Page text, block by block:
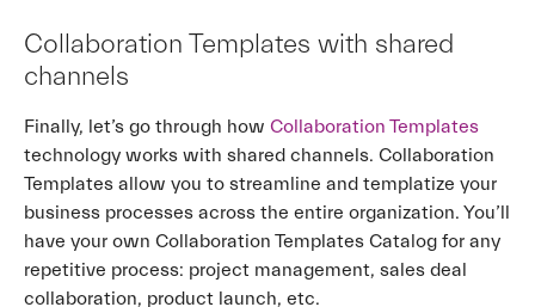
Collaboration Templates with shared
channels
Finally, let’s go through how Collaboration Templates
technology works with shared channels. Collaboration
Templates allow you to streamline and templatize your
business processes across the entire organization. You’ll
have your own Collaboration Templates Catalog for any
repetitive process: project management, sales deal
collaboration, product launch, etc.